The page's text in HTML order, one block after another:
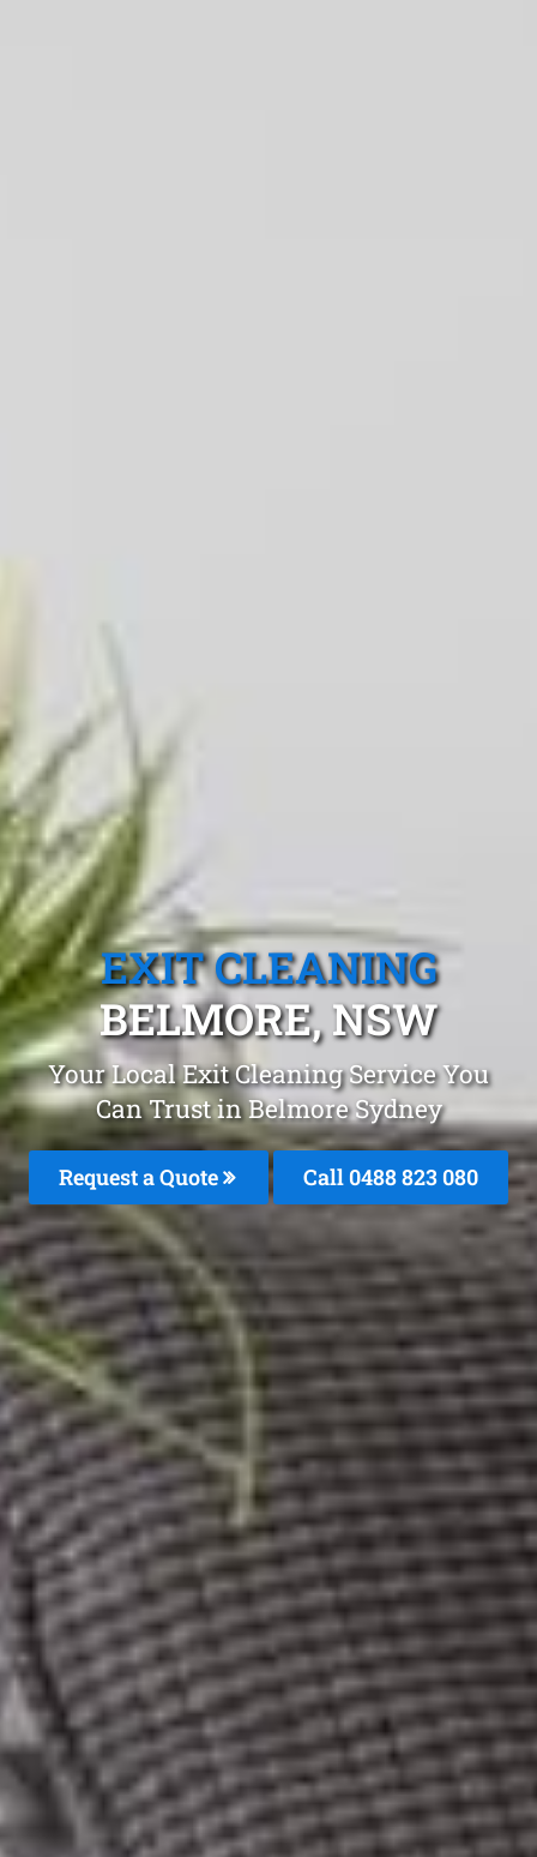
EXIT CLEANING
BELMORE, NSW
Your Local Exit Cleaning Service You
Can Trust in Belmore Sydney
Request a Quote Call 0488 823 080